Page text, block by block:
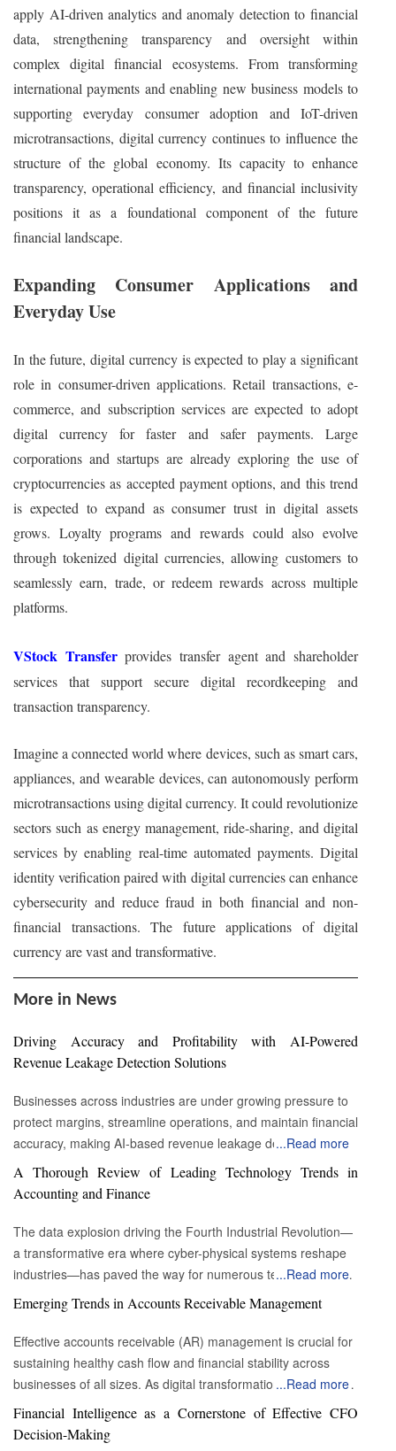
apply AI-driven analytics and anomaly detection to financial
data, strengthening transparency and oversight within
complex digital financial ecosystems. From transforming
international payments and enabling new business models to
supporting everyday consumer adoption and IoT-driven
microtransactions, digital currency continues to influence the
structure of the global economy. Its capacity to enhance
transparency, operational efficiency, and financial inclusivity
positions it as a foundational component of the future
financial landscape.
Expanding Consumer Applications and
Everyday Use
In the future, digital currency is expected to play a significant
role in consumer-driven applications. Retail transactions, e-
commerce, and subscription services are expected to adopt
digital currency for faster and safer payments. Large
corporations and startups are already exploring the use of
cryptocurrencies as accepted payment options, and this trend
is expected to expand as consumer trust in digital assets
grows. Loyalty programs and rewards could also evolve
through tokenized digital currencies, allowing customers to
seamlessly earn, trade, or redeem rewards across multiple
platforms.
VStock Transferprovides transfer agent and shareholder
services that support secure digital recordkeeping and
transaction transparency.
Imagine a connected world where devices, such as smart cars,
appliances, and wearable devices, can autonomously perform
microtransactions using digital currency. It could revolutionize
sectors such as energy management, ride-sharing, and digital
services by enabling real-time automated payments. Digital
identity verification paired with digital currencies can enhance
cybersecurity and reduce fraud in both financial and non-
financial transactions. The future applications of digital
currency are vast and transformative.
More in News
Driving Accuracy and Profitability with AI-Powered
Revenue Leakage Detection Solutions
Businesses across industries are under growing pressure to
protect margins, streamline operations, and maintain financial
accuracy, making AI-based revenue leakage detection
platforms increasingly essential. Revenue leakage often
occurs silently through billing errors, inefficient workflows,
contract discrepancies, outdated pricing models, and
compliance gaps. Traditional approaches struggle to identify
these issues at scale, as they rely heavily on manual audits
and provide limited end-to-end visibility. AI-driven platforms
predictive insights and enhancing financial governance. As
companies continue digitalizing operations and adopting
subscription models, AI-powered revenue protection
becomes a strategic priority. The platforms empower
prevention, resulting in more sustainable profitability and
operational excellence. Enhanced Analytics and Predictive
...Read more
A Thorough Review of Leading Technology Trends in
Accounting and Finance
The data explosion driving the Fourth Industrial Revolution—
a transformative era where cyber-physical systems reshape
industries—has paved the way for numerous technological
advancements. These critical trends offer valuable
opportunities for businesses across all sectors, making it
essential for companies to understand how to leverage them
effectively. For accountants, it is crucial to evaluate how these
powerful technologies can be strategically applied to support
Significant technology trends in accounting and finance
Enhanced computing flow: Like that of other businesses, all
...Read more
Emerging Trends in Accounts Receivable Management
Effective accounts receivable (AR) management is crucial for
sustaining healthy cash flow and financial stability across
businesses of all sizes. As digital transformation accelerates
across industries, AR processes are being reshaped through
automation, advanced analytics, and changing customer
...Read more
Financial Intelligence as a Cornerstone of Effective CFO
Decision-Making